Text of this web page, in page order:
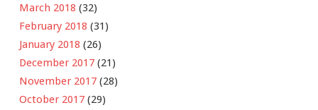
March 2018 (32)
February 2018 (31)
January 2018 (26)
December 2017 (21)
November 2017 (28)
October 2017 (29)